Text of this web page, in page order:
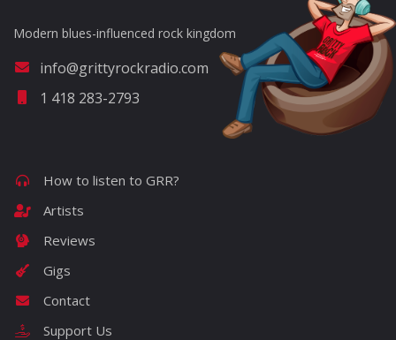
Modern blues-influenced rock kingdom
info@grittyrockradio.com
1 418 283-2793
How to listen to GRR?
Artists
Reviews
Gigs
Contact
Support Us